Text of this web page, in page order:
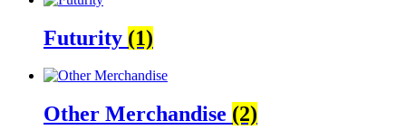
Futurity (1)
Other Merchandise (2)